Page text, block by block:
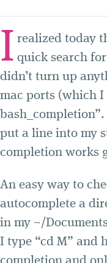
I realized today
quick search
didn’t turn up
mac ports (which
put a line into my
completion works
An easy way to
autocomplete a
in my ~/
I type “cd M” and